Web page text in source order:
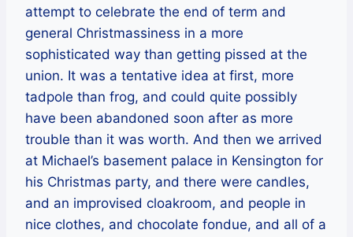
attempt to celebrate the end of term and
general Christmassiness in a more
sophisticated way than getting pissed at the
union. It was a tentative idea at first, more
tadpole than frog, and could quite possibly
have been abandoned soon after as more
trouble than it was worth. And then we arrived
at Michael’s basement palace in Kensington for
his Christmas party, and there were candles,
and an improvised cloakroom, and people in
nice clothes, and chocolate fondue, and all of a